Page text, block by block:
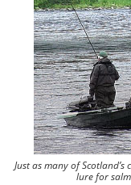
Just as many of
lure for